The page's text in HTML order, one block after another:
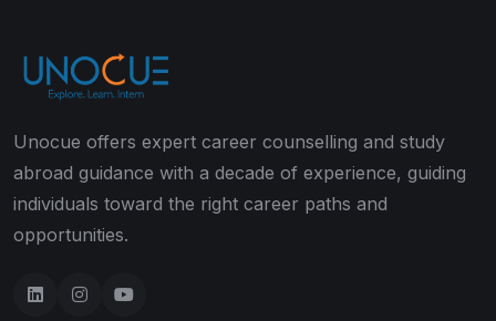
Unocue offers expert career counselling and study
abroad guidance with a decade of experience, guiding
individuals toward the right career paths and
opportunities.